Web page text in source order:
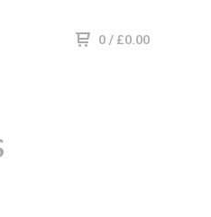
0 / £0.00